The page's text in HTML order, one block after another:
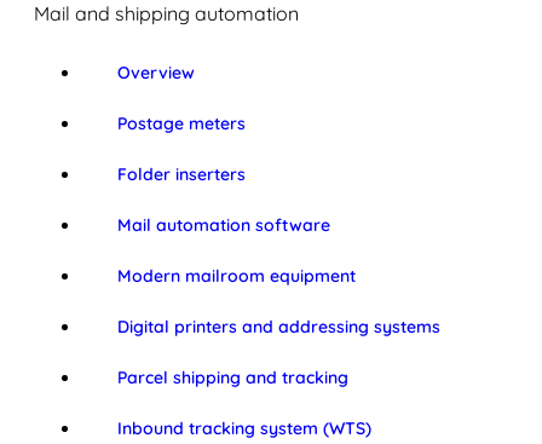
Mail and shipping automation
Overview
Postage meters
Folder inserters
Mail automation software
Modern mailroom equipment
Digital printers and addressing systems
Parcel shipping and tracking
Inbound tracking system (WTS)